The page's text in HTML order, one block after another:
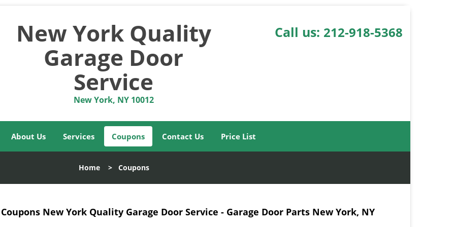
New York Quality
Garage Door
Service
New York, NY 10012
Call us: 212-918-5368
About Us Services Coupons Contact Us Price List
Home> Coupons
Coupons New York Quality Garage Door Service - Garage Door Parts New York, NY